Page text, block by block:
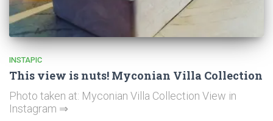
INSTAPIC
This view is nuts! Myconian Villa Collection
Photo taken at: Myconian Villa Collection View in
Instagram ⇒